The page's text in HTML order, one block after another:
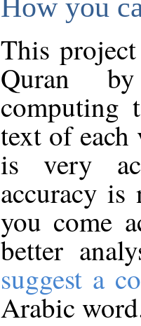
This
Quran
computing
text of
is very
accuracy
you come
better
suggest a
Arabic